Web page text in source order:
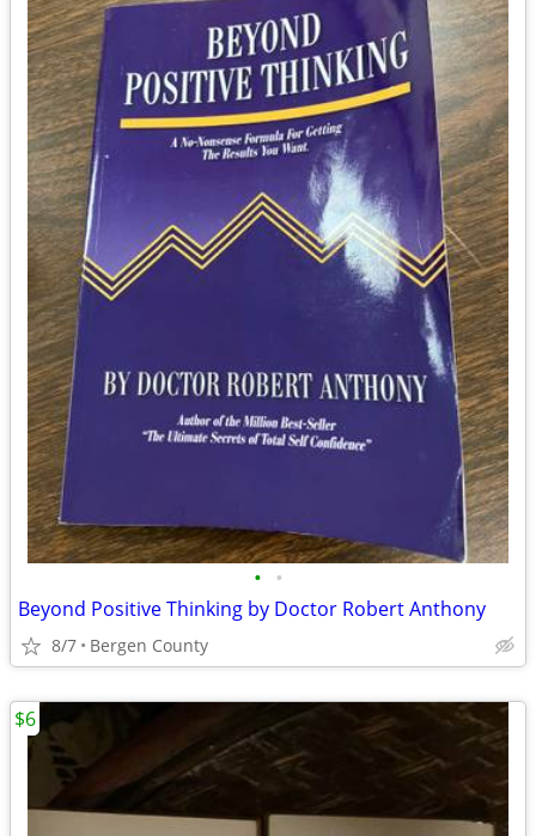
• •
Beyond Positive Thinking by Doctor Robert Anthony
8/7 Bergen County
$6